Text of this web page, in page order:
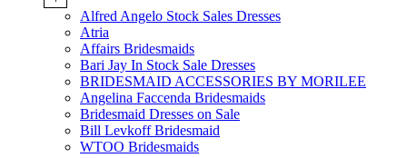
Alfred Angelo Stock Sales Dresses
Atria
Affairs Bridesmaids
Bari Jay In Stock Sale Dresses
BRIDESMAID ACCESSORIES BY MORILEE
Angelina Faccenda Bridesmaids
Bridesmaid Dresses on Sale
Bill Levkoff Bridesmaid
WTOO Bridesmaids